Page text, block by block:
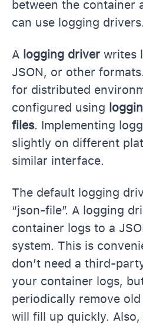
between the container
can use logging drivers.
A logging driver writes
JSON, or other
for distributed
configured using
files. Implementing
slightly on different
similar interface.
The default logging
“json-file”. A logging
container logs to a
system. This is
don’t need a third-
your container logs,
periodically remove
will fill up quickly. Also,